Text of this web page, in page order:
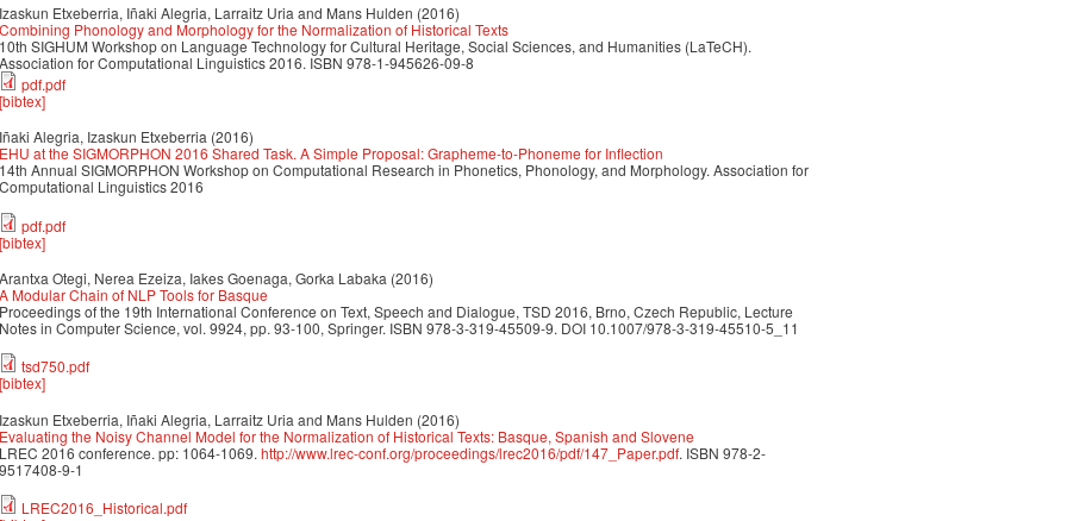
Izaskun Etxeberria, Iñaki Alegria, Larraitz Uria and Mans Hulden (2016)
Combining Phonology and Morphology for the Normalization of Historical Texts
10th SIGHUM Workshop on Language Technology for Cultural Heritage, Social Sciences, and Humanities (LaTeCH).
Association for Computational Linguistics 2016. ISBN 978-1-945626-09-8
pdf.pdf
[bibtex]
Iñaki Alegria, Izaskun Etxeberria (2016)
EHU at the SIGMORPHON 2016 Shared Task. A Simple Proposal: Grapheme-to-Phoneme for Inflection
14th Annual SIGMORPHON Workshop on Computational Research in Phonetics, Phonology, and Morphology. Association for
Computational Linguistics 2016
pdf.pdf
[bibtex]
Arantxa Otegi, Nerea Ezeiza, Iakes Goenaga, Gorka Labaka (2016)
A Modular Chain of NLP Tools for Basque
Proceedings of the 19th International Conference on Text, Speech and Dialogue, TSD 2016, Brno, Czech Republic, Lecture
Notes in Computer Science, vol. 9924, pp. 93-100, Springer. ISBN 978-3-319-45509-9. DOI 10.1007/978-3-319-45510-5_11
tsd750.pdf
[bibtex]
Izaskun Etxeberria, Iñaki Alegria, Larraitz Uria and Mans Hulden (2016)
Evaluating the Noisy Channel Model for the Normalization of Historical Texts: Basque, Spanish and Slovene
LREC 2016 conference. pp: 1064-1069. http://www.lrec-conf.org/proceedings/lrec2016/pdf/147_Paper.pdf. ISBN 978-2-
9517408-9-1
LREC2016_Historical.pdf